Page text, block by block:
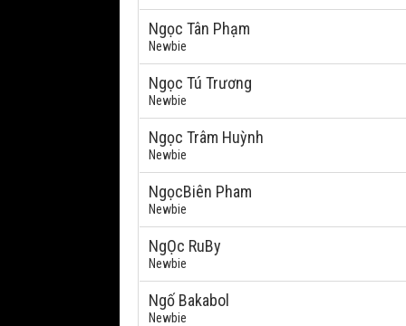
Ngọc Tân Phạm
Newbie
Ngọc Tú Trương
Newbie
Ngọc Trâm Huỳnh
Newbie
NgọcBiên Pham
Newbie
NgỌc RuBy
Newbie
Ngố Bakabol
Newbie